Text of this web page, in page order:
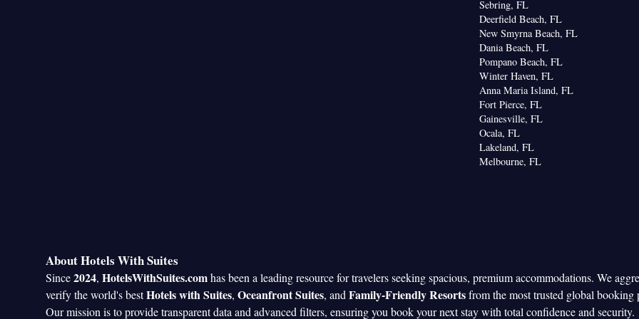
Sebring, FL
Deerfield Beach, FL
New Smyrna Beach, FL
Dania Beach, FL
Pompano Beach, FL
Winter Haven, FL
Anna Maria Island, FL
Fort Pierce, FL
Gainesville, FL
Ocala, FL
Lakeland, FL
Melbourne, FL
About Hotels With Suites
Since2024, HotelsWithSuites.comhas been a leading resource for travelers seeking spacious, premium accommodations. We
verify the world's bestHotels with Suites, Oceanfront Suites, and Family-Friendly Resortsfrom the most trusted global booking
Our mission is to provide transparent data and advanced filters, ensuring you book your next stay with total confidence and security.